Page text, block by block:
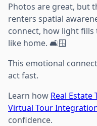
Photos are great, but
renters spatial
connect, how light
like home. 🛋️🪟
This emotional
act fast.
Learn how Real Estate
Virtual Tour
confidence.